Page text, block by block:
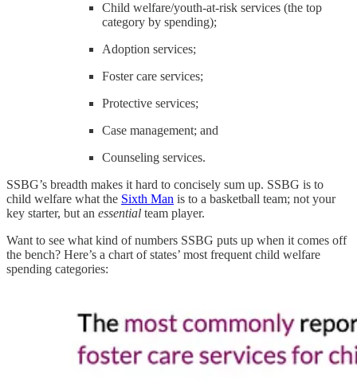
Child welfare/youth-at-risk services (the top
category by spending);
Adoption services;
Foster care services;
Protective services;
Case management; and
Counseling services.
SSBG’s breadth makes it hard to concisely sum up. SSBG is to
child welfare what the Sixth Man is to a basketball team; not your
key starter, but an essential team player.
Want to see what kind of numbers SSBG puts up when it comes off
the bench? Here’s a chart of states’ most frequent child welfare
spending categories: